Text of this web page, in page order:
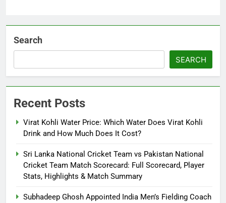
Search
SEARCH
Recent Posts
Virat Kohli Water Price: Which Water Does Virat Kohli
Drink and How Much Does It Cost?
Sri Lanka National Cricket Team vs Pakistan National
Cricket Team Match Scorecard: Full Scorecard, Player
Stats, Highlights & Match Summary
Subhadeep Ghosh Appointed India Men’s Fielding Coach